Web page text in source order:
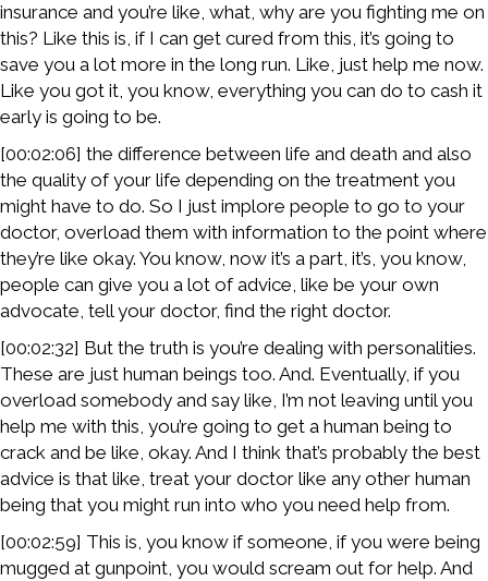
insurance and you’re like, what, why are you fighting me on
this? Like this is, if I can get cured from this, it’s going to
save you a lot more in the long run. Like, just help me now.
Like you got it, you know, everything you can do to cash it
early is going to be.
[00:02:06] the difference between life and death and also
the quality of your life depending on the treatment you
might have to do. So I just implore people to go to your
doctor, overload them with information to the point where
they’re like okay. You know, now it’s a part, it’s, you know,
people can give you a lot of advice, like be your own
advocate, tell your doctor, find the right doctor.
[00:02:32] But the truth is you’re dealing with personalities.
These are just human beings too. And. Eventually, if you
overload somebody and say like, I’m not leaving until you
help me with this, you’re going to get a human being to
crack and be like, okay. And I think that’s probably the best
advice is that like, treat your doctor like any other human
being that you might run into who you need help from.
[00:02:59] This is, you know if someone, if you were being
mugged at gunpoint, you would scream out for help. And